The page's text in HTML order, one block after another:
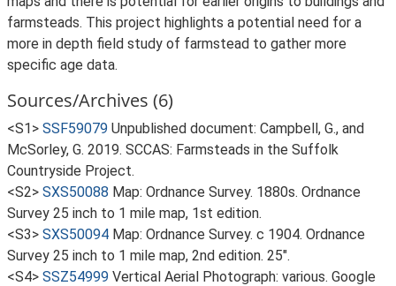
farmsteads. This project highlights a potential need for a
more in depth field study of farmstead to gather more
specific age data.
Sources/Archives (6)
<S1> SSF59079 Unpublished document: Campbell, G., and
McSorley, G. 2019. SCCAS: Farmsteads in the Suffolk
Countryside Project.
<S2> SXS50088 Map: Ordnance Survey. 1880s. Ordnance
Survey 25 inch to 1 mile map, 1st edition.
<S3> SXS50094 Map: Ordnance Survey. c 1904. Ordnance
Survey 25 inch to 1 mile map, 2nd edition. 25".
<S4> SSZ54999 Vertical Aerial Photograph: various. Google